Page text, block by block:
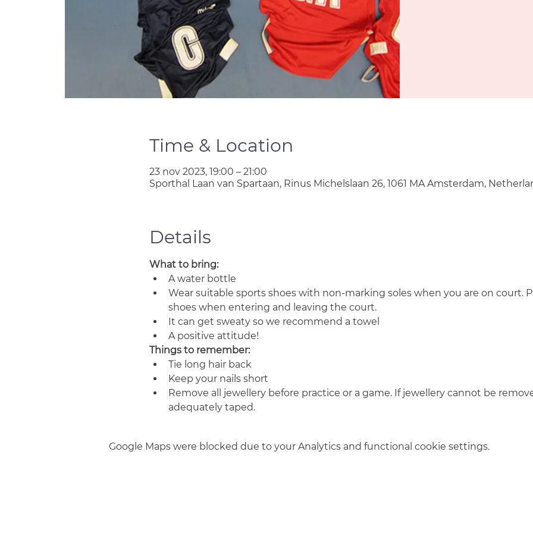
Time & Location
23 nov 2023, 19:00 – 21:00
Sporthal Laan van Spartaan, Rinus Michelslaan 26, 1061 MA Amsterdam,
Details
What to bring:
A water bottle
Wear suitable sports shoes with non-marking soles when you are on court.
shoes when entering and leaving the court.
It can get sweaty so we recommend a towel
A positive attitude!
Things to remember:
Tie long hair back
Keep your nails short
Remove all jewellery before practice or a game. If jewellery cannot be
adequately taped.
Google Maps were blocked due to your Analytics and functional cookie settings.